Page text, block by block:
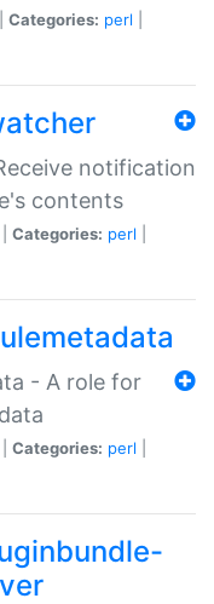
Categories: perl
notification
contents
Categories: perl
- A role for
Categories: perl